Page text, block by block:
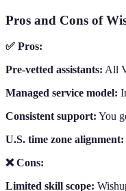
Pros and Cons of
✅ Pros:
Pre-vetted assistants: All
Managed service model:
Consistent support: You
U.S. time zone alignment:
❌ Cons:
Limited skill scope: